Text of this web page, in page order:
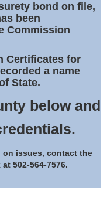
bond on file,
been
Commission
Certificates for
a name
State.
below and
on issues, contact the
502-564-7576.